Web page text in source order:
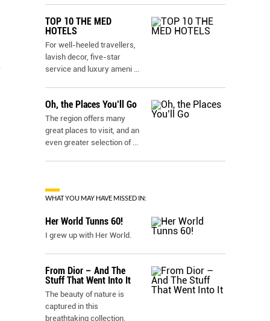
TOP 10 THE MED
HOTELS
For well-heeled travellers,
lavish decor, five-star
service and luxury ameni ...
Oh, the Places You’ll Go
The region offers many
great places to visit, and an
even greater selection of ...
WHAT YOU MAY HAVE MISSED IN:
Her World Tunns 60!
I grew up with Her World.
From Dior – And The
Stuff That Went Into It
The beauty of nature is
captured in this
breathtaking collection.